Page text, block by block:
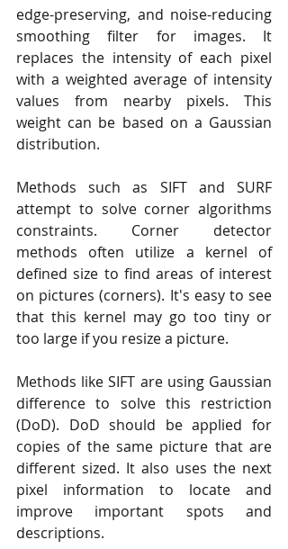
edge-preserving, and noise-reducing
smoothing filter for images. It
replaces the intensity of each pixel
with a weighted average of intensity
values from nearby pixels. This
weight can be based on a Gaussian
distribution.
Methods such as SIFT and SURF
attempt to solve corner algorithms
constraints. Corner detector
methods often utilize a kernel of
defined size to find areas of interest
on pictures (corners). It's easy to see
that this kernel may go too tiny or
too large if you resize a picture.
Methods like SIFT are using Gaussian
difference to solve this restriction
(DoD). DoD should be applied for
copies of the same picture that are
different sized. It also uses the next
pixel information to locate and
improve important spots and
descriptions.